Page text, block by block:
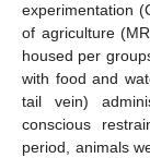
experimentation
of agriculture
housed per
with food and
tail vein)
conscious
period, animals